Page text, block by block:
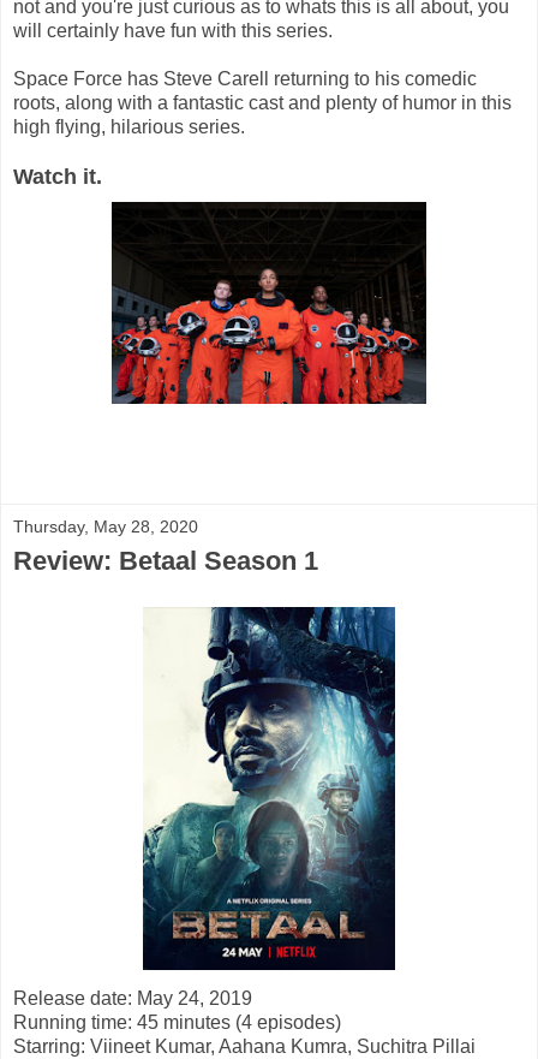
not and you're just curious as to whats this is all about, you
will certainly have fun with this series.
Space Force has Steve Carell returning to his comedic
roots, along with a fantastic cast and plenty of humor in this
high flying, hilarious series.
Watch it.
Thursday, May 28, 2020
Review: Betaal Season 1
Release date: May 24, 2019
Running time: 45 minutes (4 episodes)
Starring: Viineet Kumar, Aahana Kumra, Suchitra Pillai